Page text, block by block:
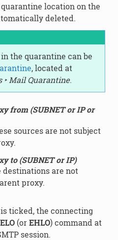
location on the
deleted.
the quarantine can be
, located at
‣ Mail Quarantine.
from (SUBNET or IP or
sources are not subject
to (SUBNET or IP)
destinations are not
proxy.
ticked, the connecting
(orEHLO) command at
session.